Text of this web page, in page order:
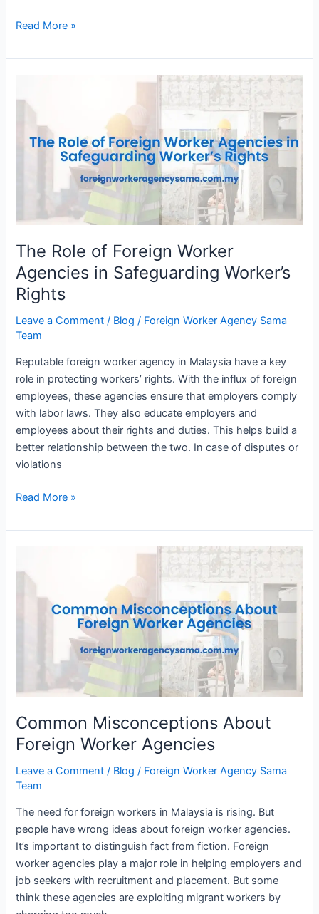
Read More »
The Role of Foreign Worker
Agencies in Safeguarding Worker’s
Rights
Leave a Comment / Blog / Foreign Worker Agency Sama
Team
Reputable foreign worker agency in Malaysia have a key
role in protecting workers’ rights. With the influx of foreign
employees, these agencies ensure that employers comply
with labor laws. They also educate employers and
employees about their rights and duties. This helps build a
better relationship between the two. In case of disputes or
violations
Role
Foreign
Worker
Worker’s
Read More »
Common Misconceptions About
Foreign Worker Agencies
Leave a Comment / Blog / Foreign Worker Agency Sama
Team
The need for foreign workers in Malaysia is rising. But
people have wrong ideas about foreign worker agencies.
It’s important to distinguish fact from fiction. Foreign
worker agencies play a major role in helping employers and
job seekers with recruitment and placement. But some
think these agencies are exploiting migrant workers by
Misconceptions
Foreign